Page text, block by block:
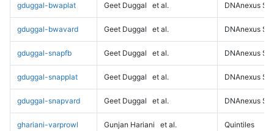
gduggal-bwaplat Geet Duggal et al. DNAnexus
gduggal-bwavard Geet Duggal et al. DNAnexus
gduggal-snapfb Geet Duggal et al. DNAnexus
gduggal-snapplat Geet Duggal et al. DNAnexus
gduggal-snapvard Geet Duggal et al. DNAnexus
ghariani-varprowl Gunjan Hariani et al. Quintiles